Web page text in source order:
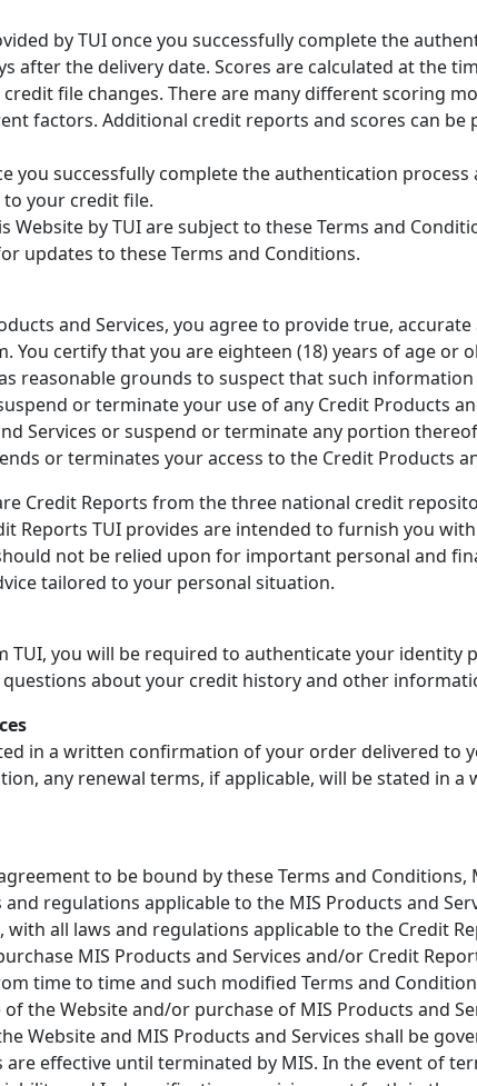
by TUI once you successfully complete the
after the delivery date. Scores are calculated at the
file changes. There are many different scoring
factors. Additional credit reports and scores can be
you successfully complete the authentication
your credit file.
Website by TUI are subject to these Terms and
updates to these Terms and Conditions.
and Services, you agree to provide true,
certify that you are eighteen (18) years of age or
reasonable grounds to suspect that such
or terminate your use of any Credit Products
Services or suspend or terminate any portion
or terminates your access to the Credit Products
Credit Reports from the three national credit
Reports TUI provides are intended to furnish you
not be relied upon for important personal and
tailored to your personal situation.
TUI, you will be required to authenticate your identity
about your credit history and other
in a written confirmation of your order delivered to
any renewal terms, if applicable, will be stated in
to be bound by these Terms and Conditions,
and regulations applicable to the MIS Products and
with all laws and regulations applicable to the Credit
MIS Products and Services and/or Credit
time to time and such modified Terms and
the Website and/or purchase of MIS Products and
Website and MIS Products and Services shall be
are effective until terminated by MIS. In the event of